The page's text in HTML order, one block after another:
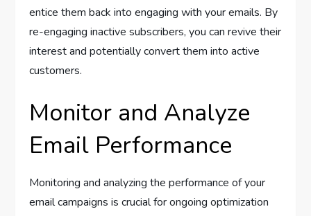
entice them back into engaging with your emails. By
re-engaging inactive subscribers, you can revive their
interest and potentially convert them into active
customers.
Monitor and Analyze
Email Performance
Monitoring and analyzing the performance of your
email campaigns is crucial for ongoing optimization